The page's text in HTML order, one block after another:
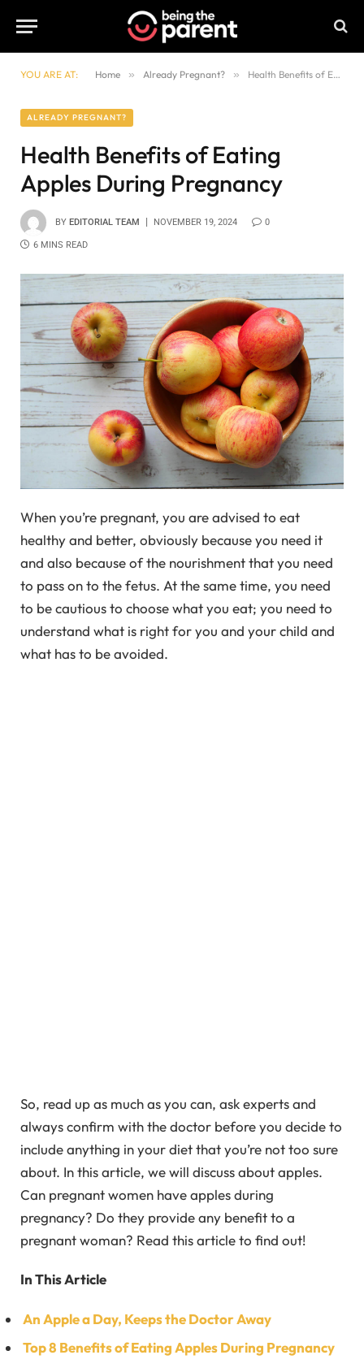
YOU ARE AT: Home » Already Pregnant? » Health Benefits of Eating Apples During Pregnancy
ALREADY PREGNANT?
Health Benefits of Eating
Apples During Pregnancy
BY EDITORIAL TEAM NOVEMBER 19, 2024 0
6 MINS READ
When you’re pregnant, you are advised to eat
healthy and better, obviously because you need it
and also because of the nourishment that you need
to pass on to the fetus. At the same time, you need
to be cautious to choose what you eat; you need to
understand what is right for you and your child and
what has to be avoided.
So, read up as much as you can, ask experts and
always confirm with the doctor before you decide to
include anything in your diet that you’re not too sure
about. In this article, we will discuss about apples.
Can pregnant women have apples during
pregnancy? Do they provide any benefit to a
pregnant woman? Read this article to find out!
In This Article
An Apple a Day, Keeps the Doctor Away
Top 8 Benefits of Eating Apples During Pregnancy